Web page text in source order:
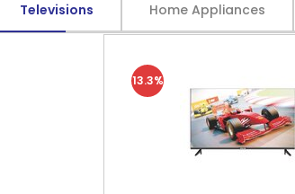
Televisions Home Appliances
13.3%